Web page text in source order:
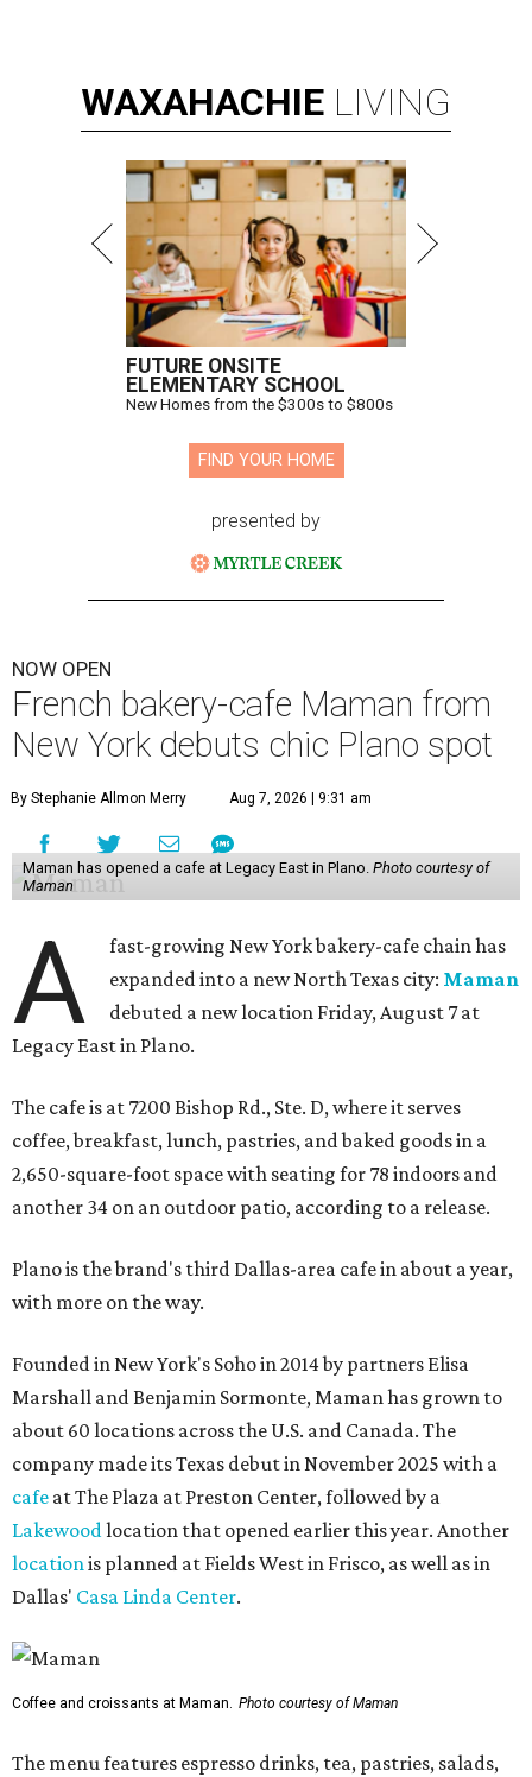
WAXAHACHIE LIVING
FUTURE ONSITE
ELEMENTARY SCHOOL
New Homes from the $300s to $800s
FIND YOUR HOME
presented by
NOW OPEN
French bakery-cafe Maman from
New York debuts chic Plano spot
By Stephanie Allmon Merry Aug 7, 2026 | 9:31 am
Maman has opened a cafe at Legacy East in Plano. Photo courtesy of
Maman
A
fast-growing New York bakery-cafe chain has
expanded into a new North Texas city: Maman
debuted a new location Friday, August 7 at
Legacy East in Plano.
The cafe is at 7200 Bishop Rd., Ste. D, where it serves
coffee, breakfast, lunch, pastries, and baked goods in a
2,650-square-foot space with seating for 78 indoors and
another 34 on an outdoor patio, according to a release.
Plano is the brand's third Dallas-area cafe in about a year,
with more on the way.
Founded in New York's Soho in 2014 by partners Elisa
Marshall and Benjamin Sormonte, Maman has grown to
about 60 locations across the U.S. and Canada. The
company made its Texas debut in November 2025 with a
cafe at The Plaza at Preston Center, followed by a
Lakewoodlocation that opened earlier this year. Another
locationis planned at Fields West in Frisco, as well as in
Dallas' Casa Linda Center.
Coffee and croissants at Maman. Photo courtesy of Maman
The menu features espresso drinks, tea, pastries, salads,